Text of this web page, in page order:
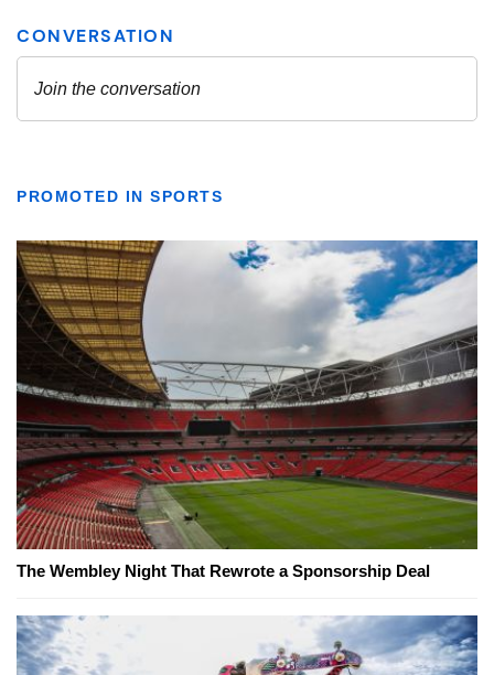
PROMOTED IN SPORTS
The Wembley Night That Rewrote a Sponsorship Deal